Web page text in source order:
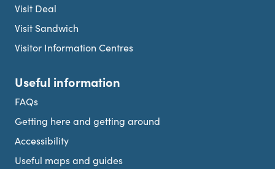
Visit Deal
Visit Sandwich
Visitor Information Centres
Useful information
FAQs
Getting here and getting around
Accessibility
Useful maps and guides